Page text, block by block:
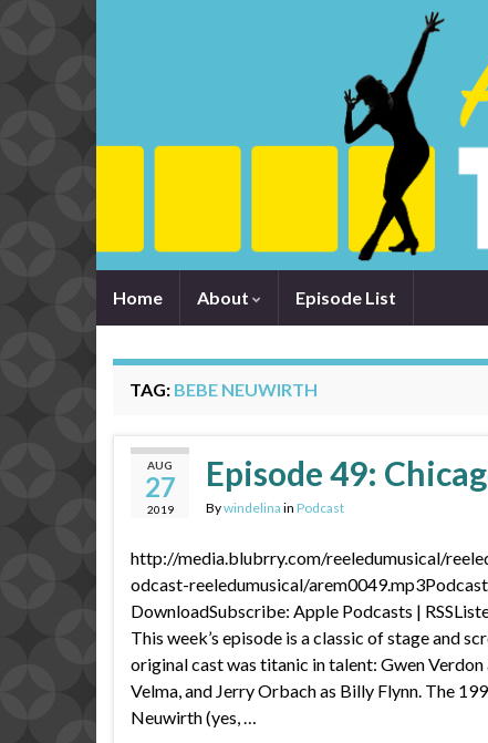
Home About Episode List
TAG: BEBE NEUWIRTH
AUG
27
2019
Episode 49:
Bywindelina in Podcast
http://media.blubrry.com/reeledumusical/
odcast-reeledumusical/
DownloadSubscribe: Apple Podcasts |
This week’s episode is a classic of stage and
original cast was titanic in talent: Gwen Verdon
Velma, and Jerry Orbach as Billy Flynn. The
Neuwirth (yes, …